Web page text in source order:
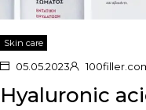
Skin care
05.05.2023
Hyaluronic